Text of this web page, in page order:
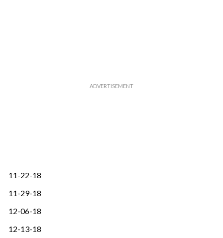
11-22-18
11-29-18
12-06-18
12-13-18